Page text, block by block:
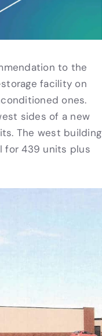
to the
facility on
ones.
sides of a new
The west building
for 439 units plus